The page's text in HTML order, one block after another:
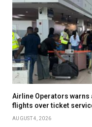
Airline Operators
flights over ticket
AUGUST 4, 2026